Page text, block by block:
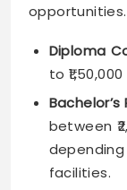
Diploma
to
between
facilities.